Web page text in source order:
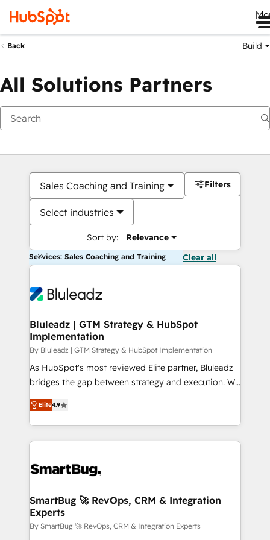
Back Build
All Solutions Partners
Sales Coaching and Training
Select industries
Sort by: Relevance
Filters
Services: Sales Coaching and Training Clear all
Bluleadz | GTM Strategy & HubSpot
Implementation
By Bluleadz | GTM Strategy & HubSpot Implementation
As HubSpot's most reviewed Elite partner, Bluleadz
bridges the gap between strategy and execution. We
don't just "set up tools" — we install the GTM
Operating System (GTM OS) to align your leadership
and engineer a portal that drives predictable
revenue velocity. 🚀 GTM Strategy & Alignment
stalling growth. Fix your ICP, Math, and Story to stop
Scalable Architecture: Zero-technical-debt setup
across all Hubs, validated by our 7 HubSpot
Accreditations. AI-Powered RevOps: Breeze AI,
Elite4.9
SmartBug 🚀 RevOps, CRM & Integration
Experts
By SmartBug 🚀 RevOps, CRM & Integration Experts